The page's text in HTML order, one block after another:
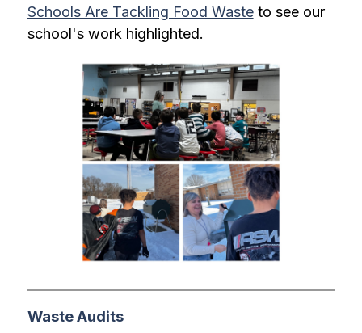
Schools Are Tackling Food Waste to see our
school's work highlighted.
Waste Audits